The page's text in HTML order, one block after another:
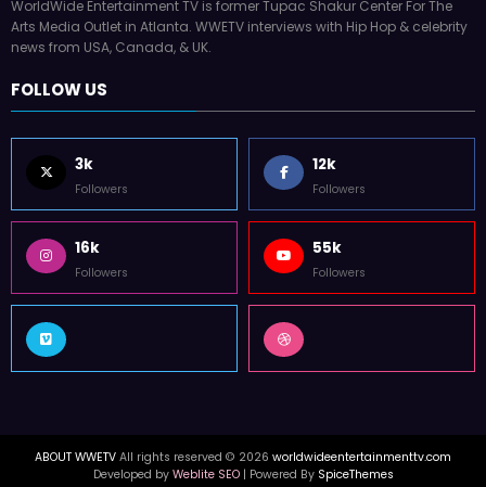
WorldWide Entertainment TV is former Tupac Shakur Center For The
Arts Media Outlet in Atlanta. WWETV interviews with Hip Hop & celebrity
news from USA, Canada, & UK.
FOLLOW US
3k
Followers
12k
Followers
16k
Followers
55k
Followers
ABOUT WWETV All rights reserved © 2026 worldwideentertainmenttv.com
Developed by Weblite SEO| Powered By SpiceThemes